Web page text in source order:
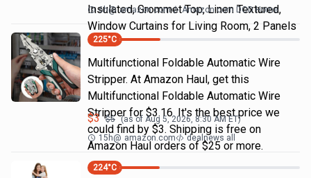
Insulated, Grommet Top, Linen Textured,
Window Curtains for Living Room, 2 Panels
6h@ amazon.com Amazon.com DOD Home
225°C
Multifunctional Foldable Automatic Wire
Stripper. At Amazon Haul, get this
Multifunctional Foldable Automatic Wire
Stripper for $3.16. It's the best price we
could find by $3. Shipping is free on
Amazon Haul orders of $25 or more.
$3 $5 (as of Aug 5, 2026, 8:30 AM ET)
15h@ amazon.com dealnews all
224°C